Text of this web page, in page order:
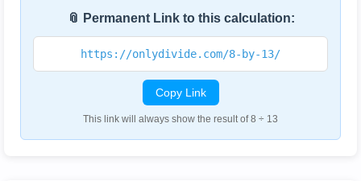
📎 Permanent Link to this calculation:
https://onlydivide.com/8-by-13/
Copy Link
This link will always show the result of 8 ÷ 13